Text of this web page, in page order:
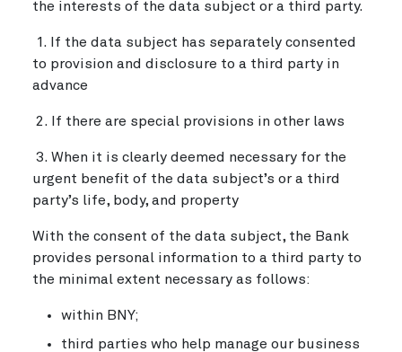
the interests of the data subject or a third party.
1. If the data subject has separately consented
to provision and disclosure to a third party in
advance
2. If there are special provisions in other laws
3. When it is clearly deemed necessary for the
urgent benefit of the data subject’s or a third
party’s life, body, and property
With the consent of the data subject, the Bank
provides personal information to a third party to
the minimal extent necessary as follows:
within BNY;
third parties who help manage our business